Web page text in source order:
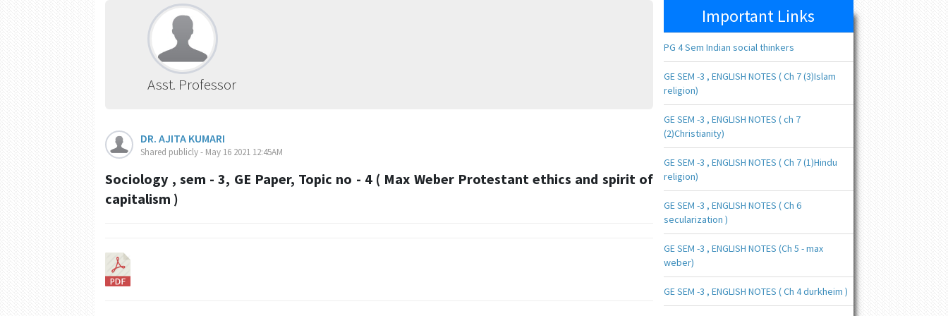
Asst. Professor
DR. AJITA KUMARI
Shared publicly - May 16 2021 12:45AM
Sociology , sem - 3, GE Paper, Topic no - 4 ( Max Weber Protestant ethics and spirit of
capitalism )
Important Links
PG 4 Sem Indian social thinkers
GE SEM -3 , ENGLISH NOTES ( Ch 7 (3)Islam
religion)
GE SEM -3 , ENGLISH NOTES ( ch 7
(2)Christianity)
GE SEM -3 , ENGLISH NOTES ( Ch 7 (1)Hindu
religion)
GE SEM -3 , ENGLISH NOTES ( Ch 6
secularization )
GE SEM -3 , ENGLISH NOTES (Ch 5 - max
weber)
GE SEM -3 , ENGLISH NOTES ( Ch 4 durkheim )